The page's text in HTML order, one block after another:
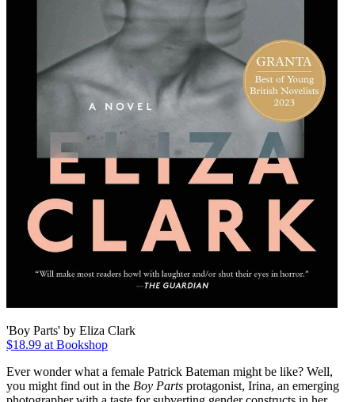
'Boy Parts' by Eliza Clark
$18.99 at Bookshop
Ever wonder what a female Patrick Bateman might be like? Well,
you might find out in the Boy Parts protagonist, Irina, an emerging